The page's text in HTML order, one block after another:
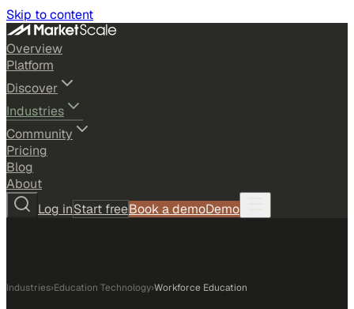
Skip to content
Overview
Platform
Discover
Industries
Community
Pricing
Blog
About
Log inStart freeBook a demoDemo
Industries›Education Technology›Workforce Education